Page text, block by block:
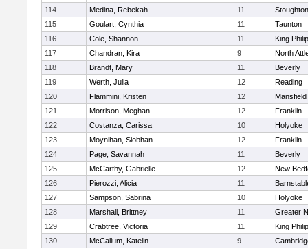
114
Medina, Rebekah 11
Stoughton
115
Goulart, Cynthia 11
Taunton
116
Cole, Shannon 11
King Philip
117
Chandran, Kira 9
North
118
Brandt, Mary 11
Beverly
119
Werth, Julia 12
Reading
120
Flammini, Kristen 12
Mansfield
121
Morrison, Meghan 12
Franklin
122
Costanza, Carissa 10
Holyoke
123
Moynihan, Siobhan 12
Franklin
124
Page, Savannah 11
Beverly
125
McCarthy, Gabrielle 12
New
126
Pierozzi, Alicia 11
127
Sampson, Sabrina 10
Holyoke
128
Marshall, Brittney 11
Greater
129
Crabtree, Victoria 11
King Philip
130
McCallum, Katelin 9